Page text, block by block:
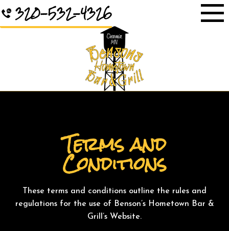
to
320-532-4326
Terms and
Conditions
These terms and conditions outline the rules and
regulations for the use of Benson’s Hometown Bar &
Grill’s Website.